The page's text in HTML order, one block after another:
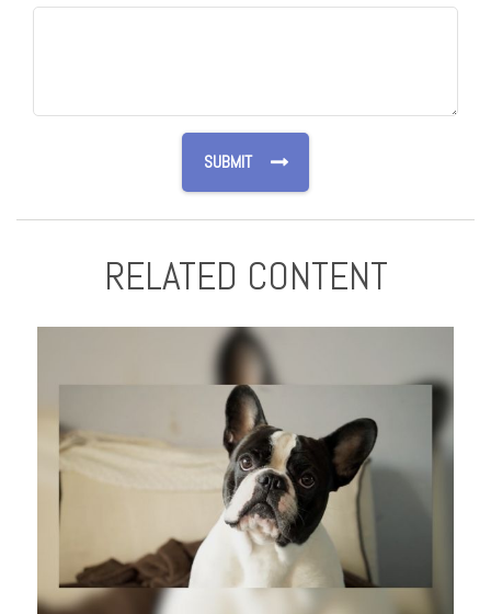
RELATED CONTENT